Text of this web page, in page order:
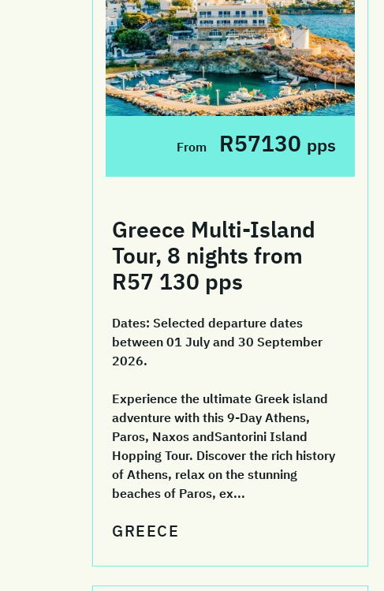
From R57130 pps
Greece Multi-Island
Tour, 8 nights from
R57 130 pps
Dates: Selected departure dates
between 01 July and 30 September
2026.
Experience the ultimate Greek island
adventure with this 9-Day Athens,
Paros, Naxos andSantorini Island
Hopping Tour. Discover the rich history
of Athens, relax on the stunning
beaches of Paros, ex...
GREECE